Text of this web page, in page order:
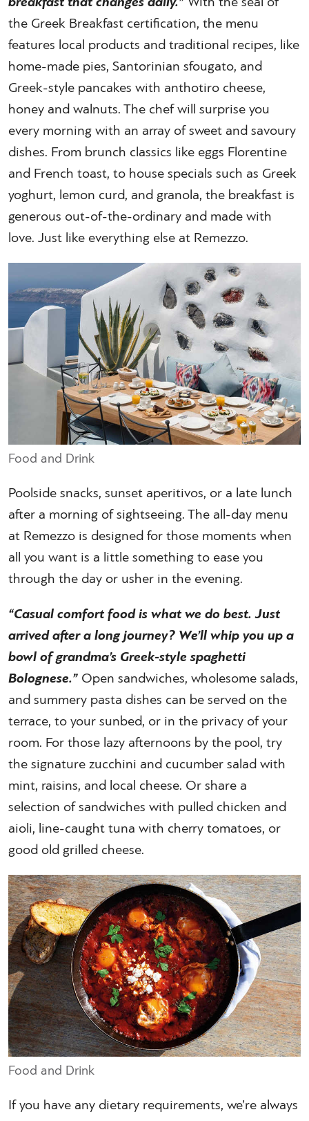
the Greek Breakfast certification, the menu
features local products and traditional recipes, like
home-made pies, Santorinian sfougato, and
Greek-style pancakes with anthotiro cheese,
honey and walnuts. The chef will surprise you
every morning with an array of sweet and savoury
dishes. From brunch classics like eggs Florentine
and French toast, to house specials such as Greek
yoghurt, lemon curd, and granola, the breakfast is
generous out-of-the-ordinary and made with
love. Just like everything else at Remezzo.
Food and Drink
Poolside snacks, sunset aperitivos, or a late lunch
after a morning of sightseeing. The all-day menu
at Remezzo is designed for those moments when
all you want is a little something to ease you
through the day or usher in the evening.
“Casual comfort food is what we do best. Just
arrived after a long journey? We’ll whip you up a
bowl of grandma’s Greek-style spaghetti
Bolognese.” Open sandwiches, wholesome salads,
and summery pasta dishes can be served on the
terrace, to your sunbed, or in the privacy of your
room. For those lazy afternoons by the pool, try
the signature zucchini and cucumber salad with
mint, raisins, and local cheese. Or share a
selection of sandwiches with pulled chicken and
aioli, line-caught tuna with cherry tomatoes, or
good old grilled cheese.
Food and Drink
If you have any dietary requirements, we’re always